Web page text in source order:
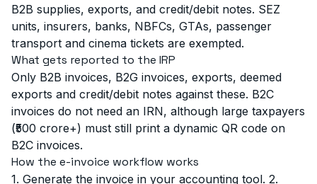
B2B supplies, exports, and credit/debit notes. SEZ
units, insurers, banks, NBFCs, GTAs, passenger
transport and cinema tickets are exempted.
What gets reported to the IRP
Only B2B invoices, B2G invoices, exports, deemed
exports and credit/debit notes against these. B2C
invoices do not need an IRN, although large taxpayers
(₹500 crore+) must still print a dynamic QR code on
B2C invoices.
How the e-invoice workflow works
1. Generate the invoice in your accounting tool. 2.